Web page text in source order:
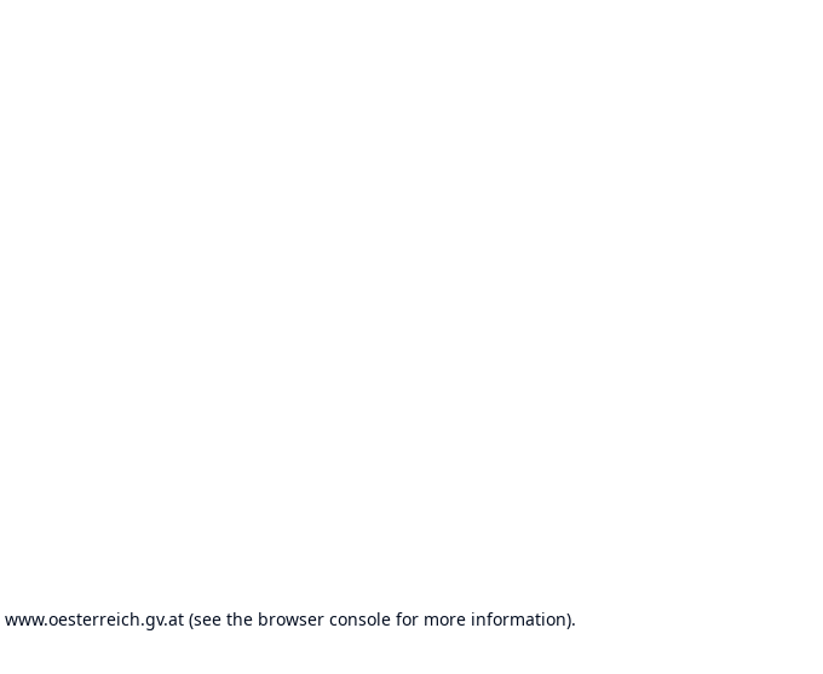
www.oesterreich.gv.at (see the browser console for more information).